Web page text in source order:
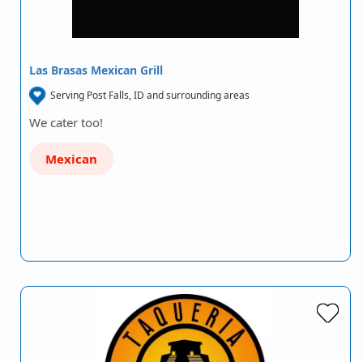
Las Brasas Mexican Grill
Serving Post Falls, ID and surrounding areas
We cater too!
Mexican